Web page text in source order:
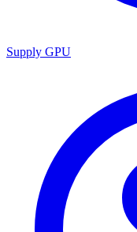
Supply GPU